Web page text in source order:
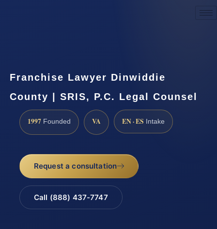
Franchise Lawyer Dinwiddie
County | SRIS, P.C. Legal Counsel
1997 Founded VA EN · ES Intake
Request a consultation
Call (888) 437-7747